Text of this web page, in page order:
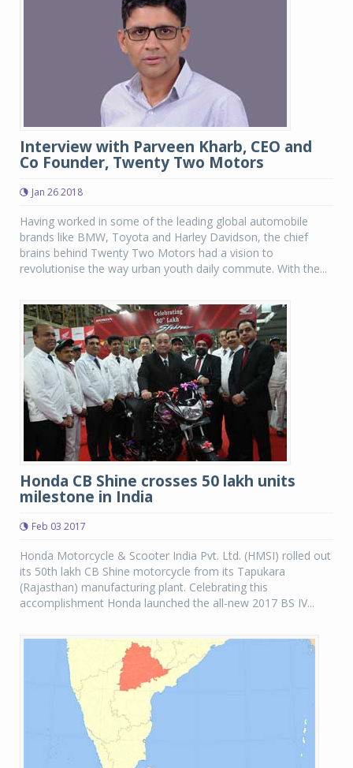
Interview with Parveen Kharb, CEO and
Co Founder, Twenty Two Motors
Jan 26 2018
Having worked in some of the leading global automobile
brands like BMW, Toyota and Harley Davidson, the chief
brains behind Twenty Two Motors had a vision to
revolutionise the way urban youth daily commute. With the...
Honda CB Shine crosses 50 lakh units
milestone in India
Feb 03 2017
Honda Motorcycle & Scooter India Pvt. Ltd. (HMSI) rolled out
its 50th lakh CB Shine motorcycle from its Tapukara
(Rajasthan) manufacturing plant. Celebrating this
accomplishment Honda launched the all-new 2017 BS IV...